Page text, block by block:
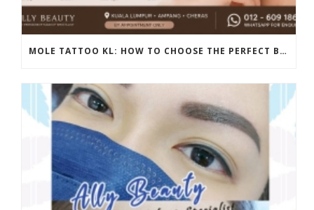
MOLE TATTOO KL: HOW TO CHOOSE THE PERFECT BEAUTY MARK PLACEMENT FOR A NATURAL LOOK